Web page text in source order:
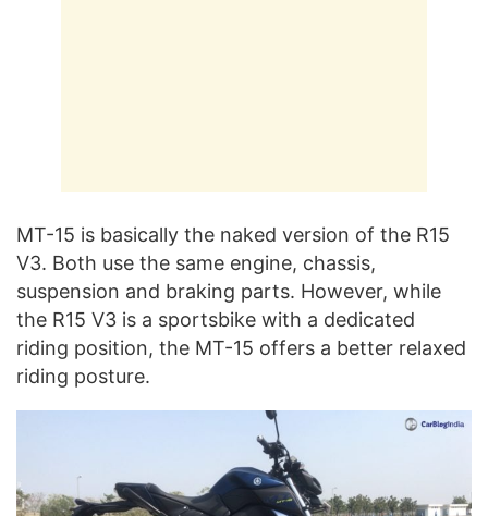
MT-15 is basically the naked version of the R15
V3. Both use the same engine, chassis,
suspension and braking parts. However, while
the R15 V3 is a sportsbike with a dedicated
riding position, the MT-15 offers a better relaxed
riding posture.